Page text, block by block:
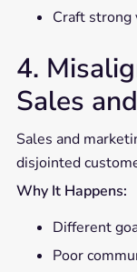
Craft strong
4.
Sales
Sales and
disjointed
Why It Happens:
Different
Poor